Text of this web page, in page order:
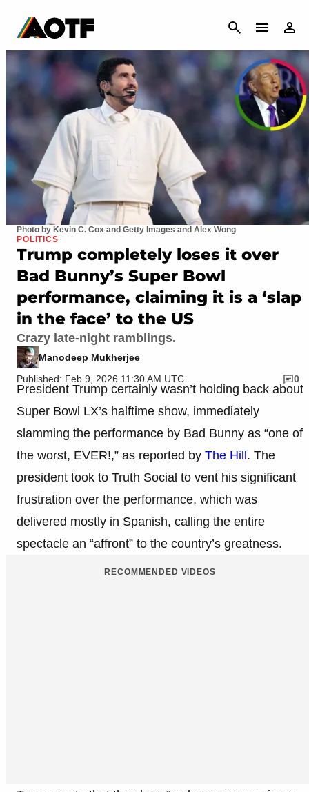
CANCEL
Photo by Kevin C. Cox and Getty Images and Alex Wong
POLITICS
Trump completely loses it over
Bad Bunny’s Super Bowl
performance, claiming it is a ‘slap
in the face’ to the US
Crazy late-night ramblings.
Manodeep Mukherjee
Published: Feb 9, 2026 11:30 AM UTC
0
President Trump certainly wasn’t holding back about
Super Bowl LX’s halftime show, immediately
slamming the performance by Bad Bunny as “one of
the worst, EVER!,” as reported by The Hill. The
president took to Truth Social to vent his significant
frustration over the performance, which was
delivered mostly in Spanish, calling the entire
spectacle an “affront” to the country’s greatness.
RECOMMENDED VIDEOS